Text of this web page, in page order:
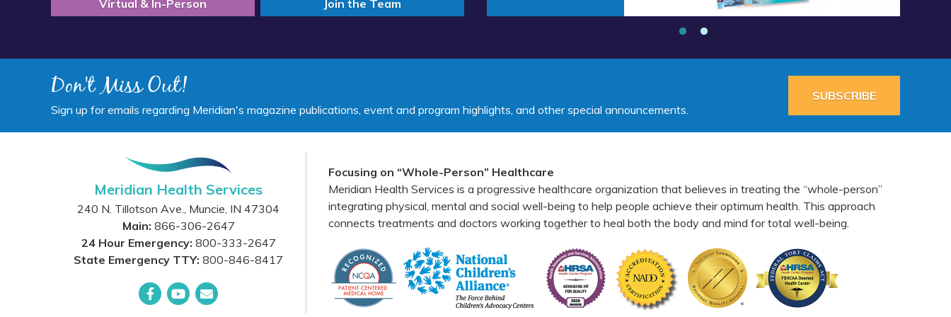
Virtual & In-Person Join the Team
Don't Miss Out!
Sign up for emails regarding Meridian's magazine publications, event and program highlights, and other special announcements.
SUBSCRIBE
Meridian Health Services
240 N. Tillotson Ave., Muncie, IN 47304
Main: 866-306-2647
24 Hour Emergency: 800-333-2647
State Emergency TTY: 800-846-8417
Focusing on “Whole-Person” Healthcare
Meridian Health Services is a progressive healthcare organization that believes in treating the “whole-person”
integrating physical, mental and social well-being to help people achieve their optimum health. This approach
connects treatments and doctors working together to heal both the body and mind for total well-being.